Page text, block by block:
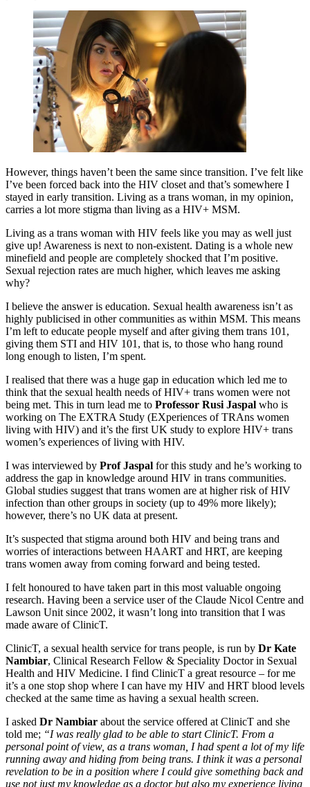
However, things haven’t been the same since transition. I’ve felt like
I’ve been forced back into the HIV closet and that’s somewhere I
stayed in early transition. Living as a trans woman, in my opinion,
carries a lot more stigma than living as a HIV+ MSM.
Living as a trans woman with HIV feels like you may as well just
give up! Awareness is next to non-existent. Dating is a whole new
minefield and people are completely shocked that I’m positive.
Sexual rejection rates are much higher, which leaves me asking
why?
I believe the answer is education. Sexual health awareness isn’t as
highly publicised in other communities as within MSM. This means
I’m left to educate people myself and after giving them trans 101,
giving them STI and HIV 101, that is, to those who hang round
long enough to listen, I’m spent.
I realised that there was a huge gap in education which led me to
think that the sexual health needs of HIV+ trans women were not
being met. This in turn lead me to Professor Rusi Jaspal who is
working on The EXTRA Study (EXperiences of TRAns women
living with HIV) and it’s the first UK study to explore HIV+ trans
women’s experiences of living with HIV.
I was interviewed by Prof Jaspal for this study and he’s working to
address the gap in knowledge around HIV in trans communities.
Global studies suggest that trans women are at higher risk of HIV
infection than other groups in society (up to 49% more likely);
however, there’s no UK data at present.
It’s suspected that stigma around both HIV and being trans and
worries of interactions between HAART and HRT, are keeping
trans women away from coming forward and being tested.
I felt honoured to have taken part in this most valuable ongoing
research. Having been a service user of the Claude Nicol Centre and
Lawson Unit since 2002, it wasn’t long into transition that I was
made aware of ClinicT.
ClinicT, a sexual health service for trans people, is run by Dr Kate
Nambiar, Clinical Research Fellow & Speciality Doctor in Sexual
Health and HIV Medicine. I find ClinicT a great resource – for me
it’s a one stop shop where I can have my HIV and HRT blood levels
checked at the same time as having a sexual health screen.
I asked Dr Nambiar about the service offered at ClinicT and she
told me; “I was really glad to be able to start ClinicT. From a
personal point of view, as a trans woman, I had spent a lot of my life
running away and hiding from being trans. I think it was a personal
revelation to be in a position where I could give something back and
use not just my knowledge as a doctor but also my experience living